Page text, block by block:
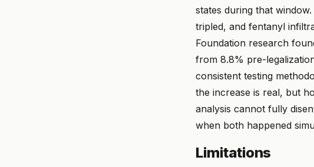
states during that
tripled, and fentanyl
Foundation research
from 8.8% pre-
consistent testing
the increase is real, but
analysis cannot fully
when both happened
Limitations